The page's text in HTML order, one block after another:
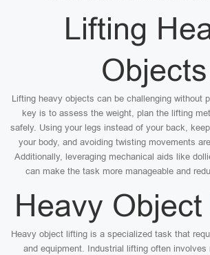
Lifting
Objects
Lifting heavy objects can be challenging without
key is to assess the weight, plan the lifting
safely. Using your legs instead of your back,
your body, and avoiding twisting movements
Additionally, leveraging mechanical aids like
can make the task more manageable and
Heavy
Heavy object lifting is a specialized task that
and equipment. Industrial lifting often involves